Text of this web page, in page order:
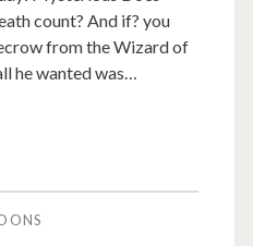
count? And if? you
from the Wizard of
he wanted was…